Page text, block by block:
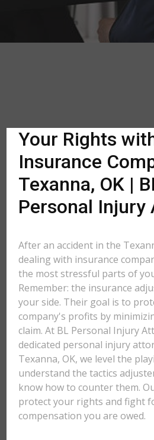
Your Rights
Insurance
Texanna, OK |
Personal Injury
After an accident in the
dealing with insurance
the most stressful parts of
Remember: the insurance
your side. Their goal is to
company's profits by
claim. At BL Personal Injury
dedicated personal injury
Texanna, OK, we level the
understand the tactics
know how to counter them.
protect your rights and fight
compensation you are owed.